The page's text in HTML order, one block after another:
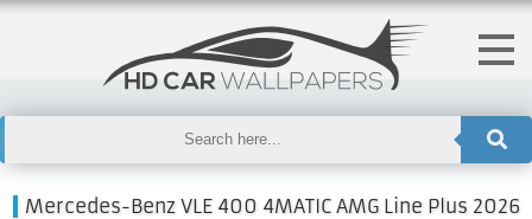
Mercedes-Benz VLE 400 4MATIC AMG Line Plus 2026